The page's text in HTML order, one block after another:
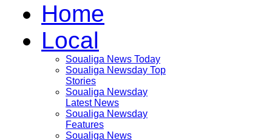
Home
Local
Soualiga News Today
Soualiga Newsday Top
Stories
Soualiga Newsday
Latest News
Soualiga Newsday
Features
Soualiga News